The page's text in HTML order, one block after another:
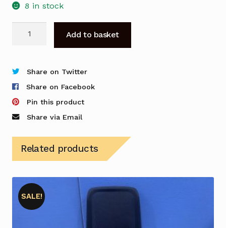
8 in stock
Mobile
Drawer
Unit
quantity
Add to basket
Share on Twitter
Share on Facebook
Pin this product
Share via Email
Related products
SALE!